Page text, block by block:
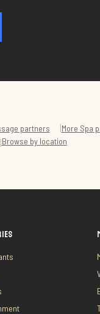
partners |More Spa
|Browse by location